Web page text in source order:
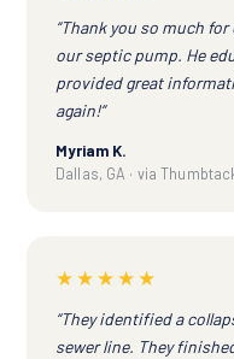
“Thank you so much
our septic pump. He
provided great
again!”
Myriam K.
Dallas, GA · via
★★★★★
“They identified a
sewer line. They